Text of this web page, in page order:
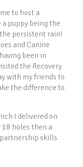
to host a
puppy being the
persistent rain!
and Canine
been in
the Recovery
with my friends to
the difference to
I delivered on
holes then a
skills